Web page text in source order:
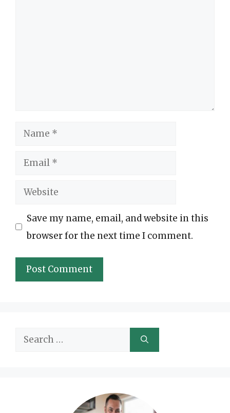
Name
Email
Website
Save my name, email, and website in this
browser for the next time I comment.
Search